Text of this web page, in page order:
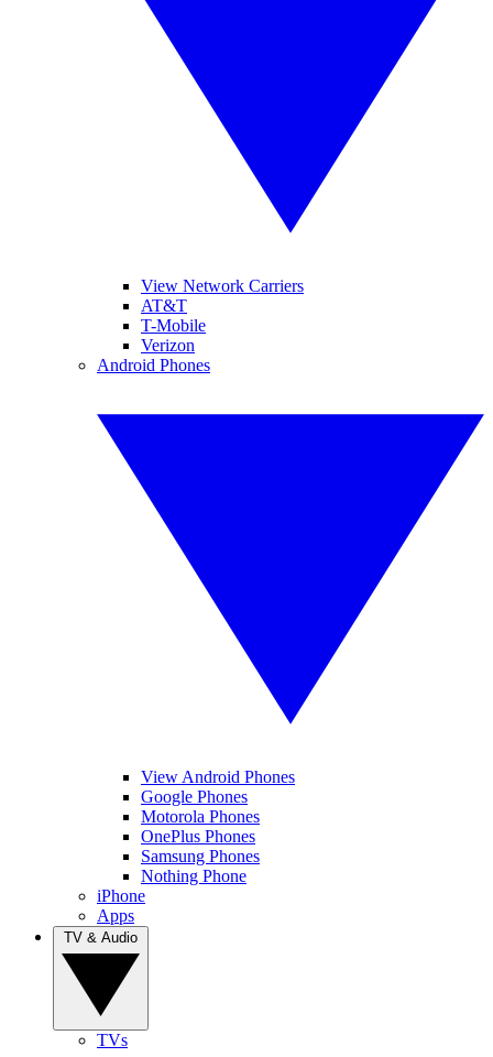
View Network Carriers
AT&T
T-Mobile
Verizon
Android Phones
View Android Phones
Google Phones
Motorola Phones
OnePlus Phones
Samsung Phones
Nothing Phone
iPhone
Apps
TVs